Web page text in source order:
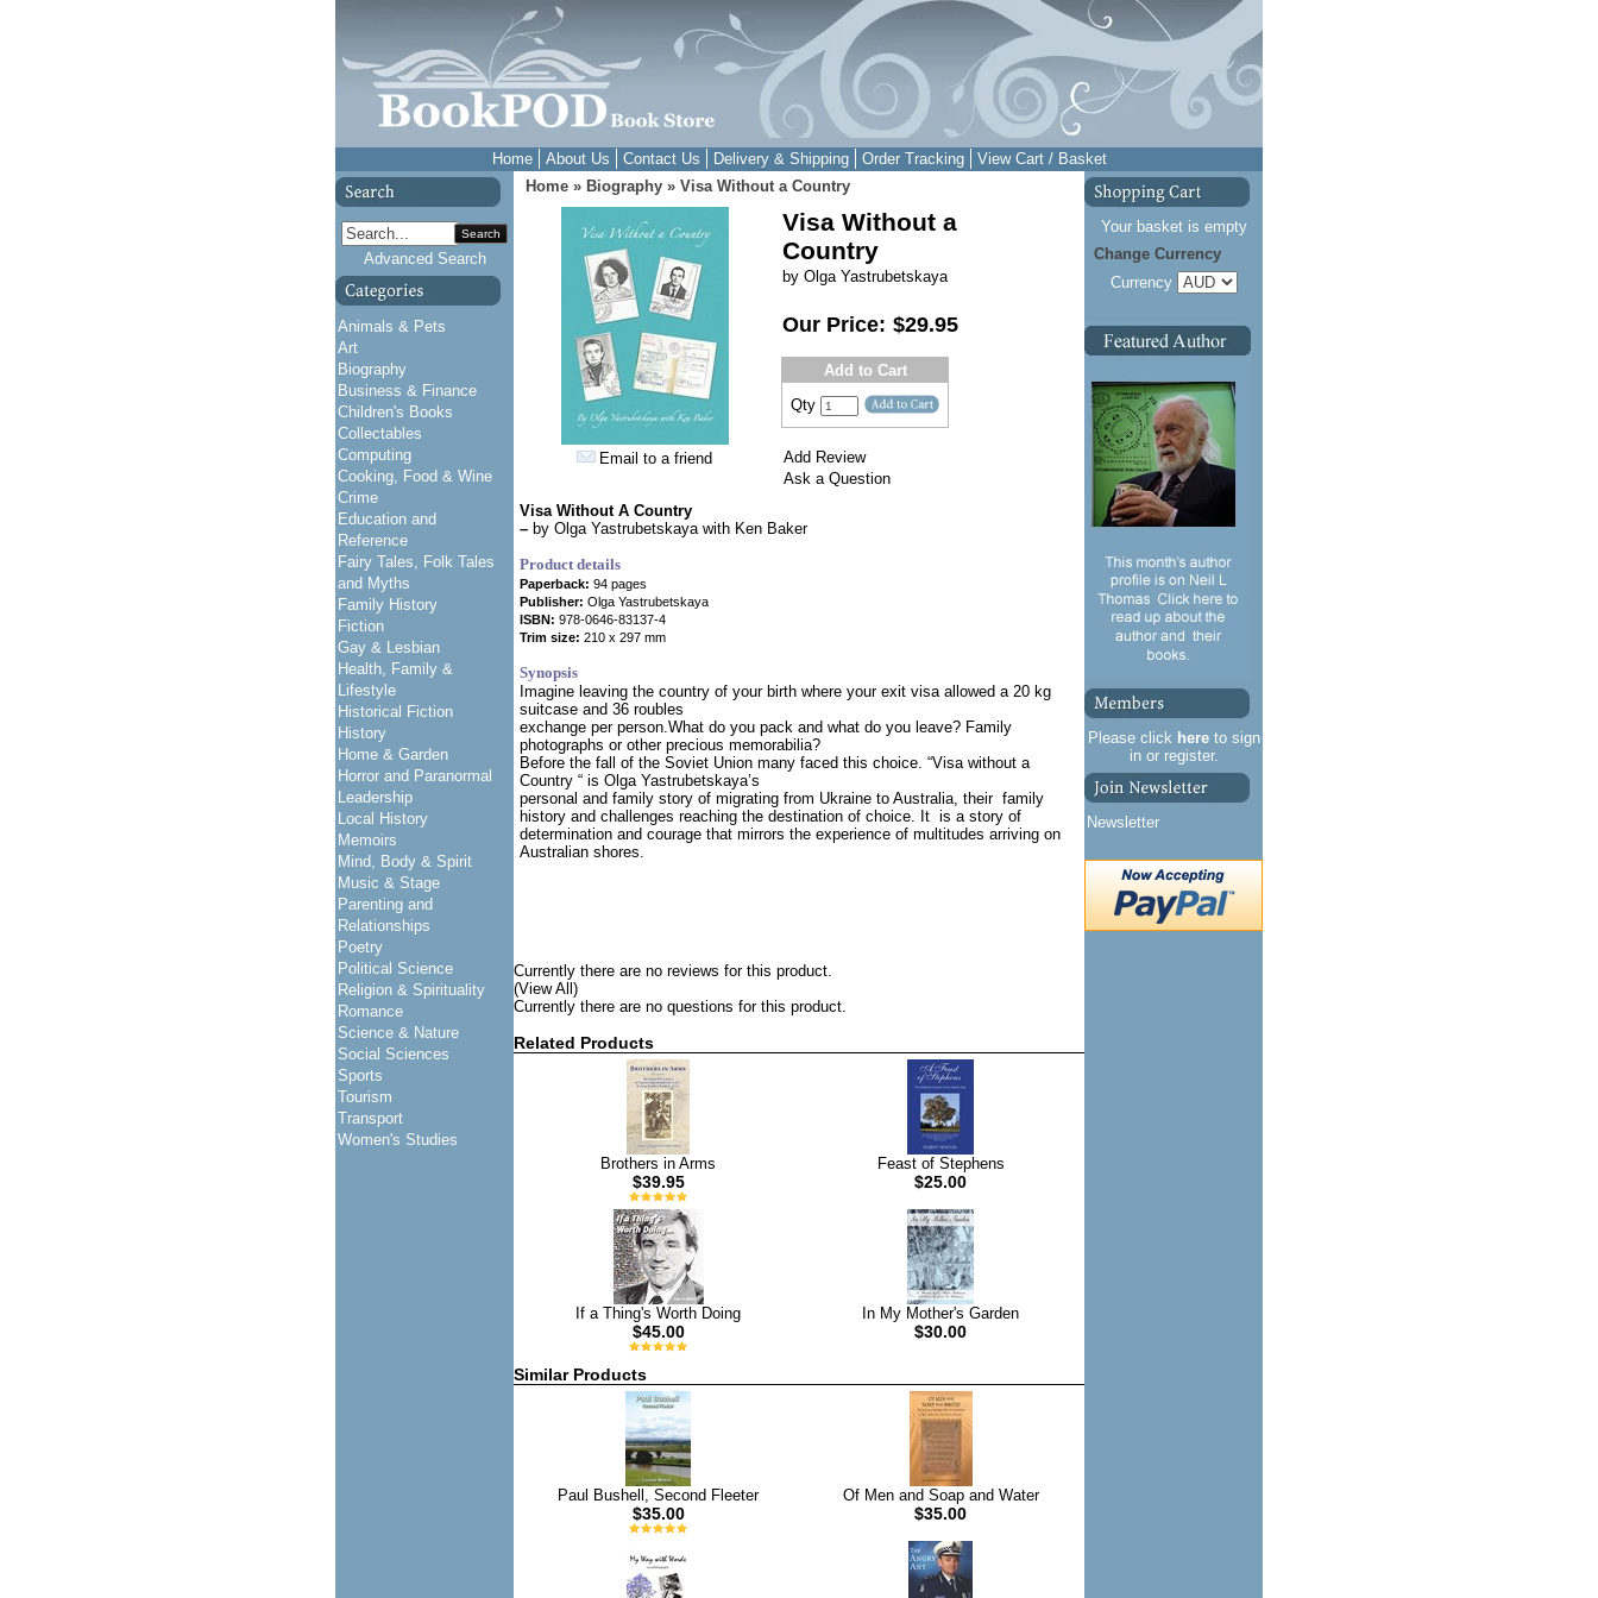
Home About Us Contact Us Delivery & Shipping Order Tracking View Cart / Basket
Search
Advanced Search
Animals & Pets
Art
Biography
Business & Finance
Children's Books
Collectables
Computing
Cooking, Food & Wine
Crime
Education and
Reference
Fairy Tales, Folk Tales
and Myths
Family History
Fiction
Gay & Lesbian
Health, Family &
Lifestyle
Historical Fiction
History
Home & Garden
Horror and Paranormal
Leadership
Local History
Memoirs
Mind, Body & Spirit
Music & Stage
Parenting and
Relationships
Poetry
Political Science
Religion & Spirituality
Romance
Science & Nature
Social Sciences
Sports
Tourism
Transport
Women's Studies
Home » Biography » Visa Without a Country
Email to a friend
Visa Without a
Country
by Olga Yastrubetskaya
Our Price: $29.95
Add to Cart
Qty
Add Review
Ask a Question
Visa Without A Country
– by Olga Yastrubetskaya with Ken Baker
Product details
Paperback: 94 pages
Publisher: Olga Yastrubetskaya
ISBN: 978-0646-83137-4
Trim size: 210 x 297 mm
Synopsis
Imagine leaving the country of your birth where your exit visa allowed a 20 kg
suitcase and 36 roubles
exchange per person.What do you pack and what do you leave? Family
photographs or other precious memorabilia?
Before the fall of the Soviet Union many faced this choice. “Visa without a
Country “ is Olga Yastrubetskaya’s
personal and family story of migrating from Ukraine to Australia, their family
history and challenges reaching the destination of choice. It is a story of
determination and courage that mirrors the experience of multitudes arriving on
Australian shores.
Currently there are no reviews for this product.
(View All)
Currently there are no questions for this product.
Related Products
Brothers in Arms
$39.95
Feast of Stephens
$25.00
If a Thing's Worth Doing
$45.00
In My Mother's Garden
$30.00
Similar Products
Paul Bushell, Second Fleeter
$35.00
Of Men and Soap and Water
$35.00
Your basket is empty
Change Currency
Currency
Please click hereto sign
in or register.
Newsletter